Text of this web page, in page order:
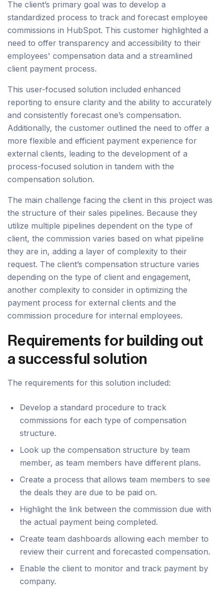
The client’s primary goal was to develop a
standardized process to track and forecast employee
commissions in HubSpot. This customer highlighted a
need to offer transparency and accessibility to their
employees' compensation data and a streamlined
client payment process.
This user-focused solution included enhanced
reporting to ensure clarity and the ability to accurately
and consistently forecast one’s compensation.
Additionally, the customer outlined the need to offer a
more flexible and efficient payment experience for
external clients, leading to the development of a
process-focused solution in tandem with the
compensation solution.
The main challenge facing the client in this project was
the structure of their sales pipelines. Because they
utilize multiple pipelines dependent on the type of
client, the commission varies based on what pipeline
they are in, adding a layer of complexity to their
request. The client’s compensation structure varies
depending on the type of client and engagement,
another complexity to consider in optimizing the
payment process for external clients and the
commission procedure for internal employees.
Requirements for building out
a successful solution
The requirements for this solution included:
Develop a standard procedure to track
commissions for each type of compensation
structure.
Look up the compensation structure by team
member, as team members have different plans.
Create a process that allows team members to see
the deals they are due to be paid on.
Highlight the link between the commission due with
the actual payment being completed.
Create team dashboards allowing each member to
review their current and forecasted compensation.
Enable the client to monitor and track payment by
company.